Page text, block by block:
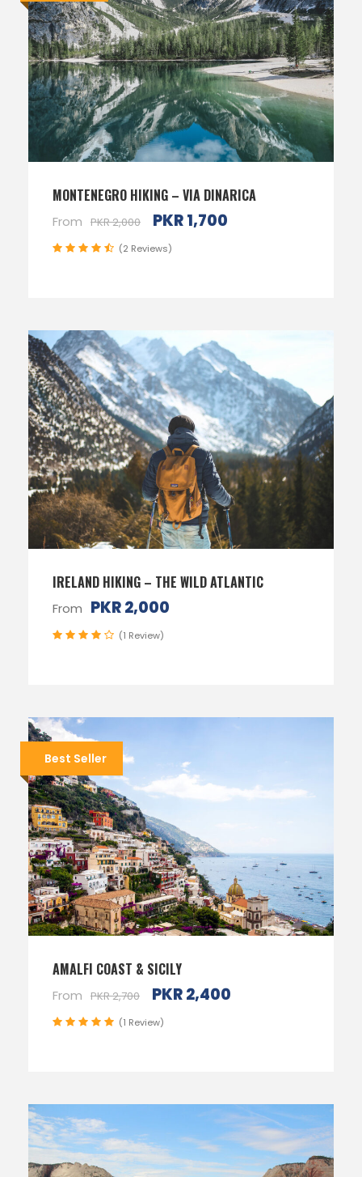
MONTENEGRO HIKING – VIA DINARICA
From PKR 2,000 PKR 1,700
(2 Reviews)
IRELAND HIKING – THE WILD ATLANTIC
From PKR 2,000
(1 Review)
Best Seller
AMALFI COAST & SICILY
From PKR 2,700 PKR 2,400
(1 Review)